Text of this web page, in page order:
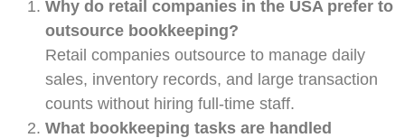
Why do retail companies in the USA prefer to
outsource bookkeeping?
Retail companies outsource to manage daily
sales, inventory records, and large transaction
counts without hiring full-time staff.
What bookkeeping tasks are handled